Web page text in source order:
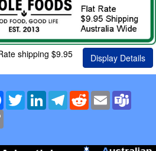
shipping $9.95
Display Details
Facebook
TwitterLinkedInTelegramRedditEmail